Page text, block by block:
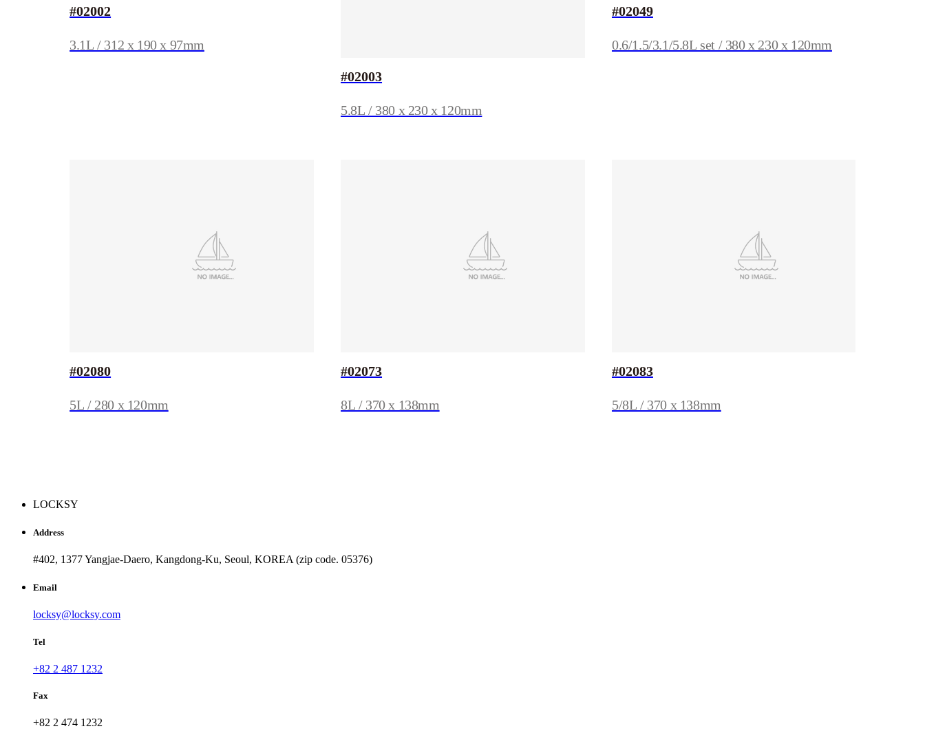
#02002
3.1L / 312 x 190 x 97mm
#02003
5.8L / 380 x 230 x 120mm
#02049
0.6/1.5/3.1/5.8L set / 380 x 230 x 120mm
#02080
5L / 280 x 120mm
#02073
8L / 370 x 138mm
#02083
5/8L / 370 x 138mm
LOCKSY
Address
#402, 1377 Yangjae-Daero, Kangdong-Ku, Seoul, KOREA (zip code. 05376)
Email
locksy@locksy.com
Tel
+82 2 487 1232
Fax
+82 2 474 1232